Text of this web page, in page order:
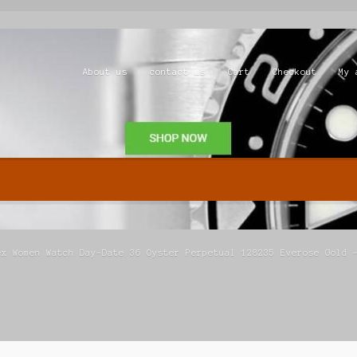
About us contact us Cart Checkout My
Women Watch Day-Date 36 Oyster Perpetual 128235 Everose Gold